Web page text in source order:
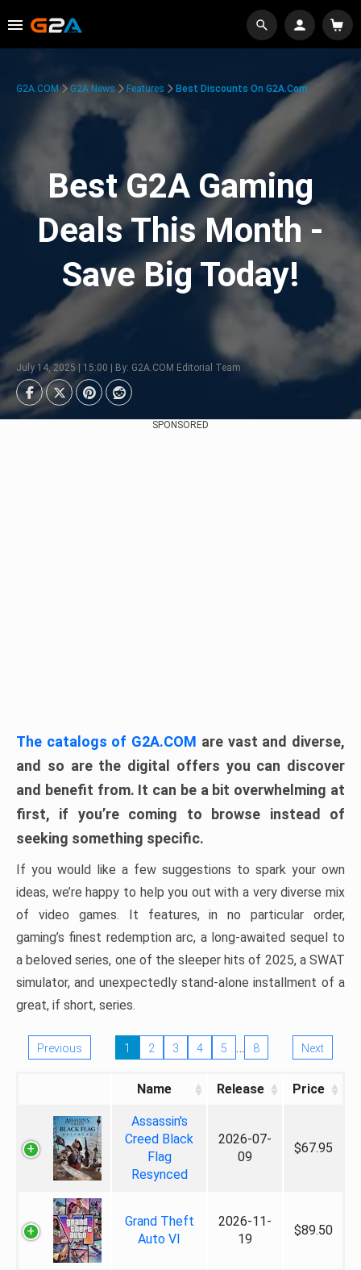
G2A.COM G2A News Features Best Discounts On G2A.com
Best G2A Gaming
Deals This Month -
Save Big Today!
July 14, 2025 | 15:00 | By: G2A.COM Editorial Team
SPONSORED
The catalogs of G2A.COM are vast and diverse,
and so are the digital offers you can discover
and benefit from. It can be a bit overwhelming at
first, if you’re coming to browse instead of
seeking something specific.
If you would like a few suggestions to spark your own
ideas, we’re happy to help you out with a very diverse mix
of video games. It features, in no particular order,
gaming’s finest redemption arc, a long-awaited sequel to
a beloved series, one of the sleeper hits of 2025, a SWAT
simulator, and unexpectedly stand-alone installment of a
great, if short, series.
Previous 1 2 3 4 5 … 8 Next
Name Release Price
Assassin's
Creed Black
Flag
Resynced
2026-07-
09
$67.95
Grand Theft
Auto VI
2026-11-
19
$89.50